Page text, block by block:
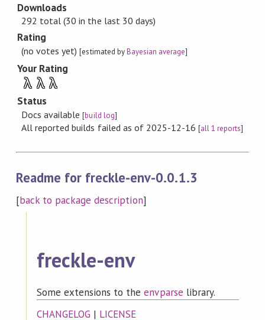
Downloads
292 total (30 in the last 30 days)
Rating
(no votes yet)[estimated byBayesian average]
Your Rating
λ λ λ
Status
Docs available[build log]
All reported builds failed as of 2025-12-16[all 1 reports]
Readme for freckle-env-0.0.1.3
[back to package description]
freckle-env
Some extensions to theenvparse library.
CHANGELOG | LICENSE